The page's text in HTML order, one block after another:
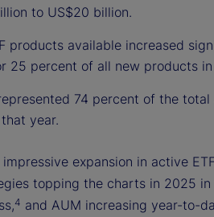
to US$20 billion.
products available increased
25 percent of all new products
74 percent of the
year.
expansion in active
topping the charts in 2025
4 and AUM increasing year-to-